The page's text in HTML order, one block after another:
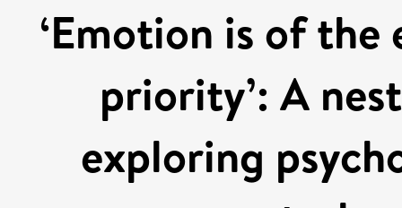
‘Emotion is of the
priority’: A
exploring